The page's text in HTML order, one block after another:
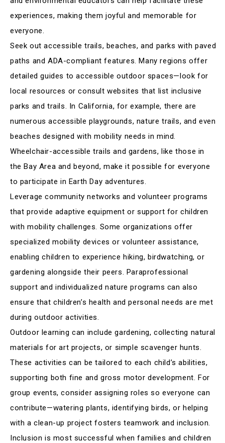
experiences, making them joyful and memorable for
everyone.
Seek out accessible trails, beaches, and parks with paved
paths and ADA-compliant features. Many regions offer
detailed guides to accessible outdoor spaces—look for
local resources or consult websites that list inclusive
parks and trails. In California, for example, there are
numerous accessible playgrounds, nature trails, and even
beaches designed with mobility needs in mind.
Wheelchair-accessible trails and gardens, like those in
the Bay Area and beyond, make it possible for everyone
to participate in Earth Day adventures.
Leverage community networks and volunteer programs
that provide adaptive equipment or support for children
with mobility challenges. Some organizations offer
specialized mobility devices or volunteer assistance,
enabling children to experience hiking, birdwatching, or
gardening alongside their peers. Paraprofessional
support and individualized nature programs can also
ensure that children’s health and personal needs are met
during outdoor activities.
Outdoor learning can include gardening, collecting natural
materials for art projects, or simple scavenger hunts.
These activities can be tailored to each child’s abilities,
supporting both fine and gross motor development. For
group events, consider assigning roles so everyone can
contribute—watering plants, identifying birds, or helping
with a clean-up project fosters teamwork and inclusion.
Inclusion is most successful when families and children